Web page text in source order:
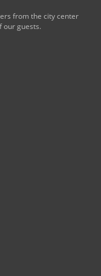
from the city center
our guests.